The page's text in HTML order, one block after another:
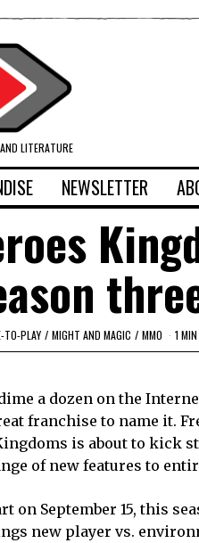
LITERATURE
NEWSLETTER
TO-PLAY / MIGHT AND MAGIC / MMO 1
a dozen on the
franchise to name it.
is about to kick
of new features to
on September 15, this
new player vs.